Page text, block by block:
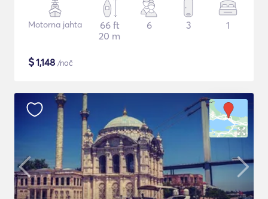
Motorna jahta
66 ft
20 m
6 3 1
$1,148 /noč